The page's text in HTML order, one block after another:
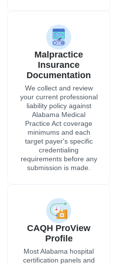
requirements before any
submission is made.
CAQH ProView
Profile
Most Alabama hospital
certification panels and
private insurers require a
complete, signed CAQH
ProView record through
the Council for
Verification